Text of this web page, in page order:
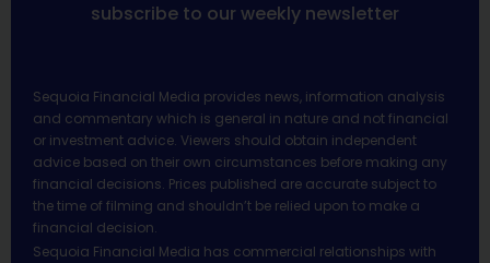
subscribe to our weekly newsletter
Sequoia Financial Media provides news, information analysis
and commentary which is general in nature and not financial
or investment advice. Viewers should obtain independent
advice based on their own circumstances before making any
financial decisions. Prices published are accurate subject to
the time of filming and shouldn’t be relied upon to make a
financial decision.
Sequoia Financial Media has commercial relationships with